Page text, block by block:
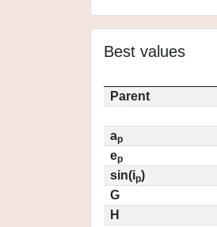
Best values
Parent
ap
ep
sin(ip)
G
H